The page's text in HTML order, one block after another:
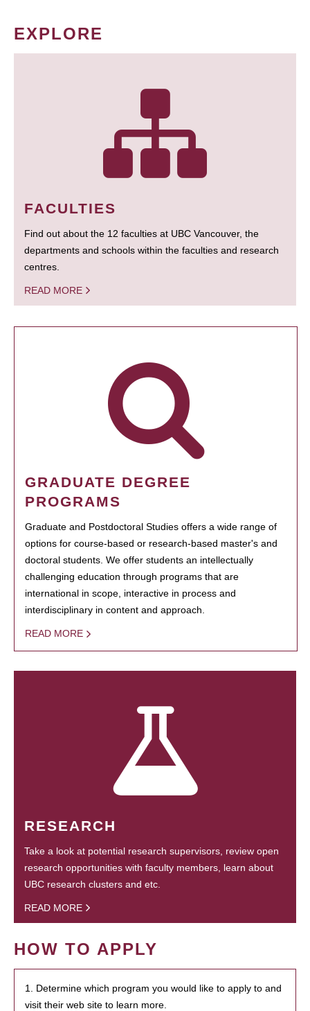
EXPLORE
FACULTIES
Find out about the 12 faculties at UBC Vancouver, the
departments and schools within the faculties and research
centres.
READ MORE
GRADUATE DEGREE
PROGRAMS
Graduate and Postdoctoral Studies offers a wide range of
options for course-based or research-based master's and
doctoral students. We offer students an intellectually
challenging education through programs that are
international in scope, interactive in process and
interdisciplinary in content and approach.
READ MORE
RESEARCH
Take a look at potential research supervisors, review open
research opportunities with faculty members, learn about
UBC research clusters and etc.
READ MORE
HOW TO APPLY
1. Determine which program you would like to apply to and
visit their web site to learn more.